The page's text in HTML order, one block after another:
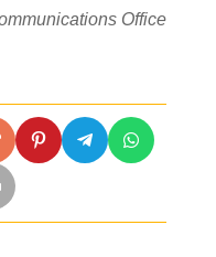
Office